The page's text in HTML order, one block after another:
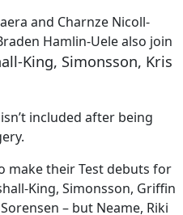
and Charnze Nicoll-
Hamlin-Uele also join
King, Simonsson, Kris
included after being
make their Test debuts for
King, Simonsson, Griffin
– but Neame, Riki